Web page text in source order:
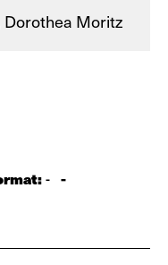
Dorothea Moritz
- -